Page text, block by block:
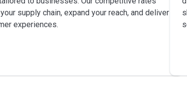
supply chain, expand your reach, and deliver
experiences.